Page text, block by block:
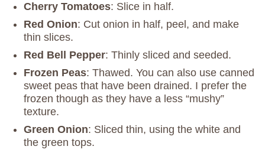
Cherry Tomatoes: Slice in half.
Red Onion: Cut onion in half, peel, and make
thin slices.
Red Bell Pepper: Thinly sliced and seeded.
Frozen Peas: Thawed. You can also use canned
sweet peas that have been drained. I prefer the
frozen though as they have a less “mushy”
texture.
Green Onion: Sliced thin, using the white and
the green tops.